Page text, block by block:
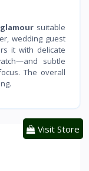
suitable
wedding guest
it with delicate
subtle
The overall
Visit Store